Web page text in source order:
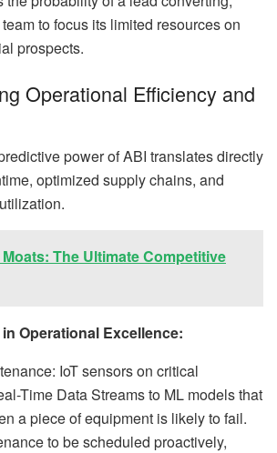
to focus its limited resources on
prospects.
Operational Efficiency and
power of ABI translates directly
optimized supply chains, and
Moats: The Ultimate Competitive
Operational Excellence:
IoT sensors on critical
Time Data Streams to ML models that
a piece of equipment is likely to fail.
to be scheduled proactively,